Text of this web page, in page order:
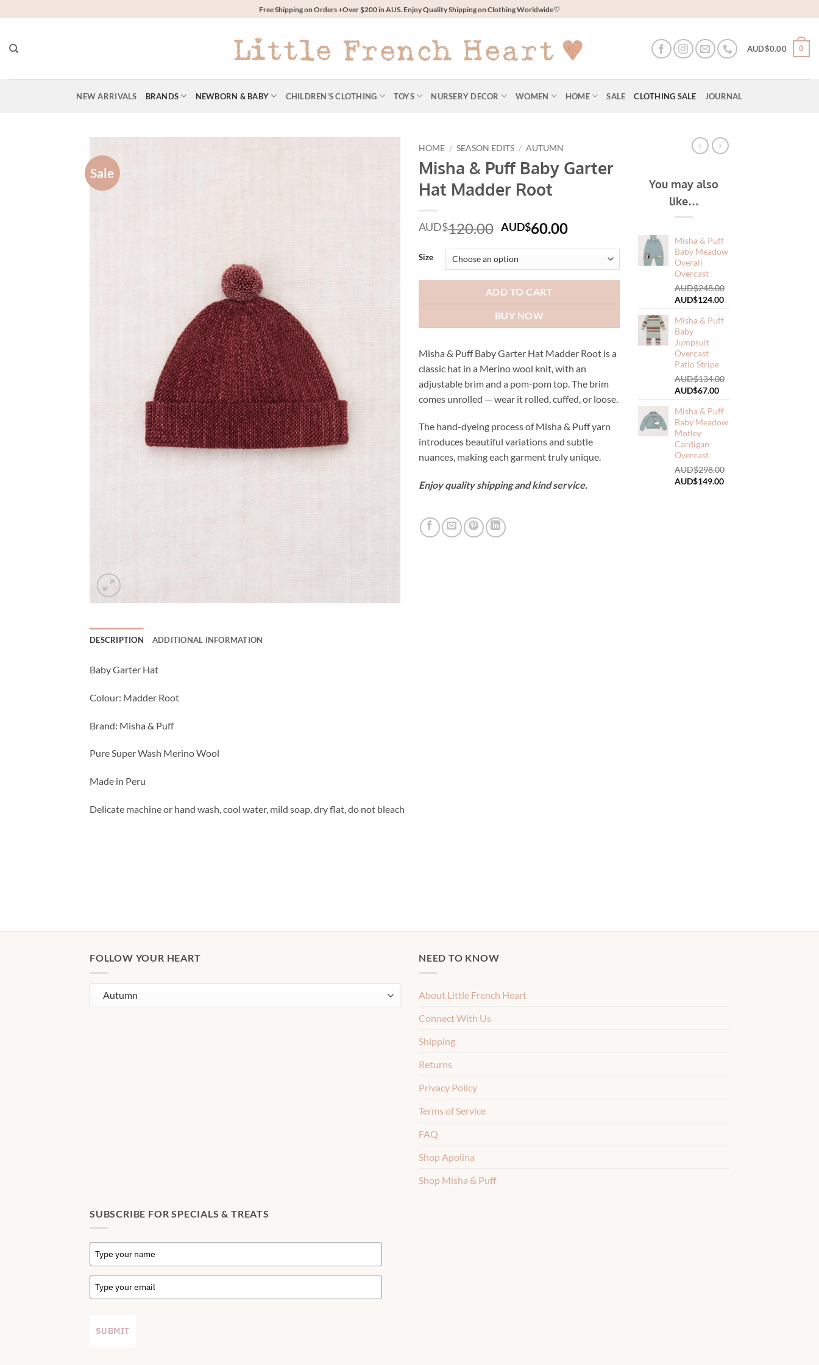
to
Free Shipping on Orders +Over $200 in AUS. Enjoy Quality Shipping on Clothing Worldwide♡
AUD$0.00 0
NEW ARRIVALS BRANDS NEWBORN & BABY CHILDREN’S CLOTHING TOYS NURSERY DECOR WOMEN HOME SALE CLOTHING SALE JOURNAL
Sale
HOME / SEASON EDITS / AUTUMN
Misha & Puff Baby Garter
Hat Madder Root
AUD$120.00 Original
was:
AUD$120.00.
AUD$60.00Current
AUD$60.00.
Size
ADD TO CART
BUY NOW
Misha & Puff Baby Garter Hat Madder Root is a
classic hat in a Merino wool knit, with an
adjustable brim and a pom-pom top. The brim
comes unrolled — wear it rolled, cuffed, or loose.
The hand-dyeing process of Misha & Puff yarn
introduces beautiful variations and subtle
nuances, making each garment truly unique.
Enjoy quality shipping and kind service.
You may also
like…
Misha & Puff
Baby Meadow
Overall
Overcast
AUD$248.00
Original
was:
AUD$248.00.
AUD$124.00Current
is:
Misha & Puff
Baby
Jumpsuit
Overcast
Patio Stripe
AUD$134.00
Original
was:
AUD$134.00.
AUD$67.00Current
is:
AUD$67.00.
Misha & Puff
Baby Meadow
Motley
Cardigan
Overcast
AUD$298.00
Original
AUD$149.00Current
DESCRIPTION ADDITIONAL INFORMATION
Baby Garter Hat
Colour: Madder Root
Brand: Misha & Puff
Pure Super Wash Merino Wool
Made in Peru
Delicate machine or hand wash, cool water, mild soap, dry flat, do not bleach
FOLLOW YOUR HEART NEED TO KNOW
About Little French Heart
Connect With Us
Shipping
Returns
Privacy Policy
Terms of Service
FAQ
Shop Apolina
Shop Misha & Puff
SUBSCRIBE FOR SPECIALS & TREATS
SUBMIT